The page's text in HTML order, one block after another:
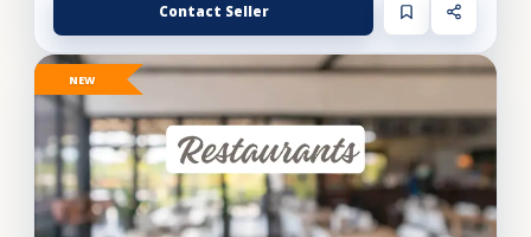
Contact Seller
NEW